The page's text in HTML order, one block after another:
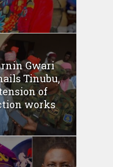
Gwari
Tinubu,
of
works